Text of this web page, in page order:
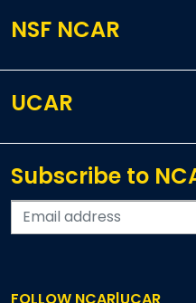
NSF NCAR
UCAR
Subscribe to